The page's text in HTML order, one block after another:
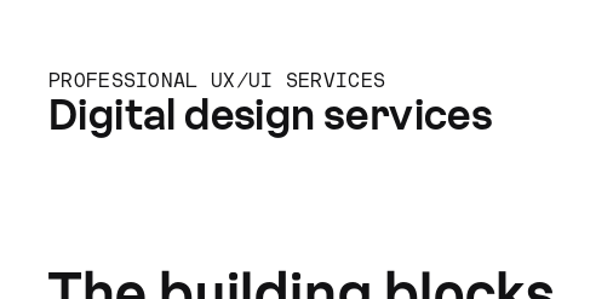
PROFESSIONAL UX/UI SERVICES
Digital design services